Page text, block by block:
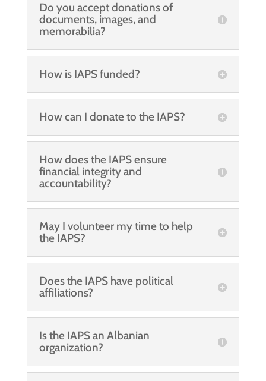
Do you accept donations of
documents, images, and
memorabilia?
How is IAPS funded?
How can I donate to the IAPS?
How does the IAPS ensure
financial integrity and
accountability?
May I volunteer my time to help
the IAPS?
Does the IAPS have political
affiliations?
Is the IAPS an Albanian
organization?